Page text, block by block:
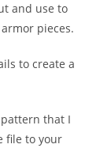
and use to
pieces.
to create a
that I
file to your